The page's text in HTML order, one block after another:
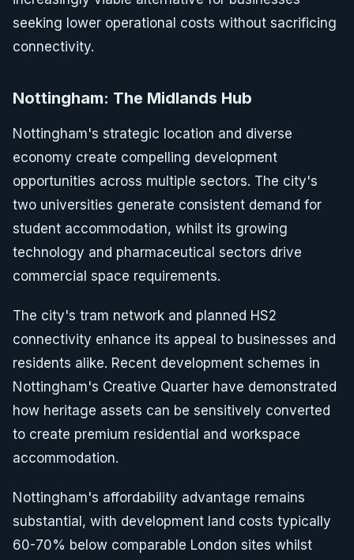
seeking lower operational costs without sacrificing
connectivity.
Nottingham: The Midlands Hub
Nottingham's strategic location and diverse
economy create compelling development
opportunities across multiple sectors. The city's
two universities generate consistent demand for
student accommodation, whilst its growing
technology and pharmaceutical sectors drive
commercial space requirements.
The city's tram network and planned HS2
connectivity enhance its appeal to businesses and
residents alike. Recent development schemes in
Nottingham's Creative Quarter have demonstrated
how heritage assets can be sensitively converted
to create premium residential and workspace
accommodation.
Nottingham's affordability advantage remains
substantial, with development land costs typically
60-70% below comparable London sites whilst